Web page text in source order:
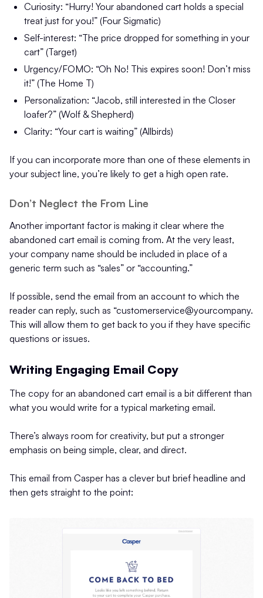
Curiosity: “Hurry! Your abandoned cart holds a special
treat just for you!” (Four Sigmatic)
Self-interest: “The price dropped for something in your
cart” (Target)
Urgency/FOMO: “Oh No! This expires soon! Don’t miss
it!” (The Home T)
Personalization: “Jacob, still interested in the Closer
loafer?” (Wolf & Shepherd)
Clarity: “Your cart is waiting” (Allbirds)
If you can incorporate more than one of these elements in
your subject line, you’re likely to get a high open rate.
Don’t Neglect the From Line
Another important factor is making it clear where the
abandoned cart email is coming from. At the very least,
your company name should be included in place of a
generic term such as “sales” or “accounting.”
If possible, send the email from an account to which the
reader can reply, such as “customerservice@yourcompany.
This will allow them to get back to you if they have specific
questions or issues.
Writing Engaging Email Copy
The copy for an abandoned cart email is a bit different than
what you would write for a typical marketing email.
There’s always room for creativity, but put a stronger
emphasis on being simple, clear, and direct.
This email from Casper has a clever but brief headline and
then gets straight to the point: